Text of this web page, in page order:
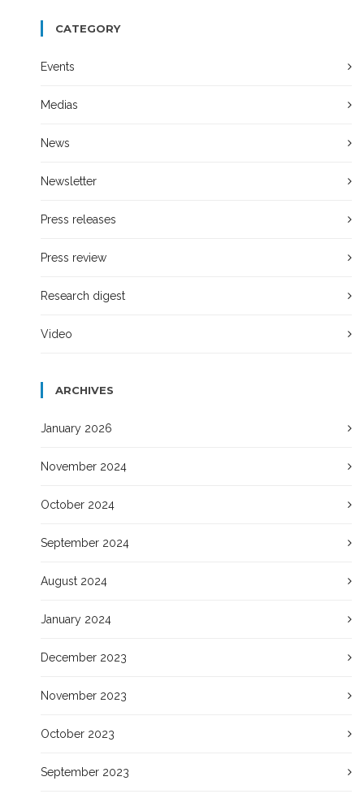
CATEGORY
Events
Medias
News
Newsletter
Press releases
Press review
Research digest
Video
ARCHIVES
January 2026
November 2024
October 2024
September 2024
August 2024
January 2024
December 2023
November 2023
October 2023
September 2023